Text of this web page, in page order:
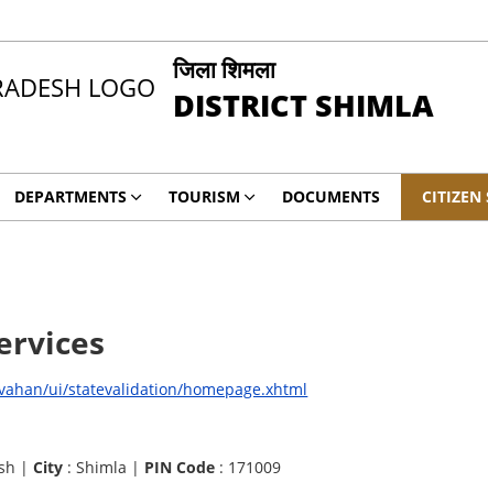
जिला शिमला
DISTRICT SHIMLA
DEPARTMENTS TOURISM DOCUMENTS CITIZEN
ui/statevalidation/homepage.xhtml
|City : Shimla | PIN Code : 171009